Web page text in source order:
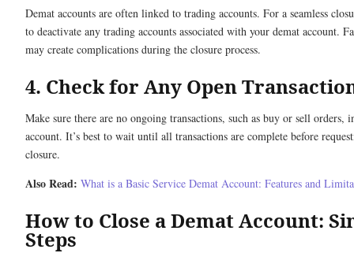
Demat accounts are often linked to trading accounts. For a seamless
to deactivate any trading accounts associated with your demat account.
may create complications during the closure process.
4. Check for Any Open
Make sure there are no ongoing transactions, such as buy or sell orders,
account. It’s best to wait until all transactions are complete before
closure.
Also Read: What is a Basic Service Demat Account: Features and
How to Close a Demat Account:
Steps